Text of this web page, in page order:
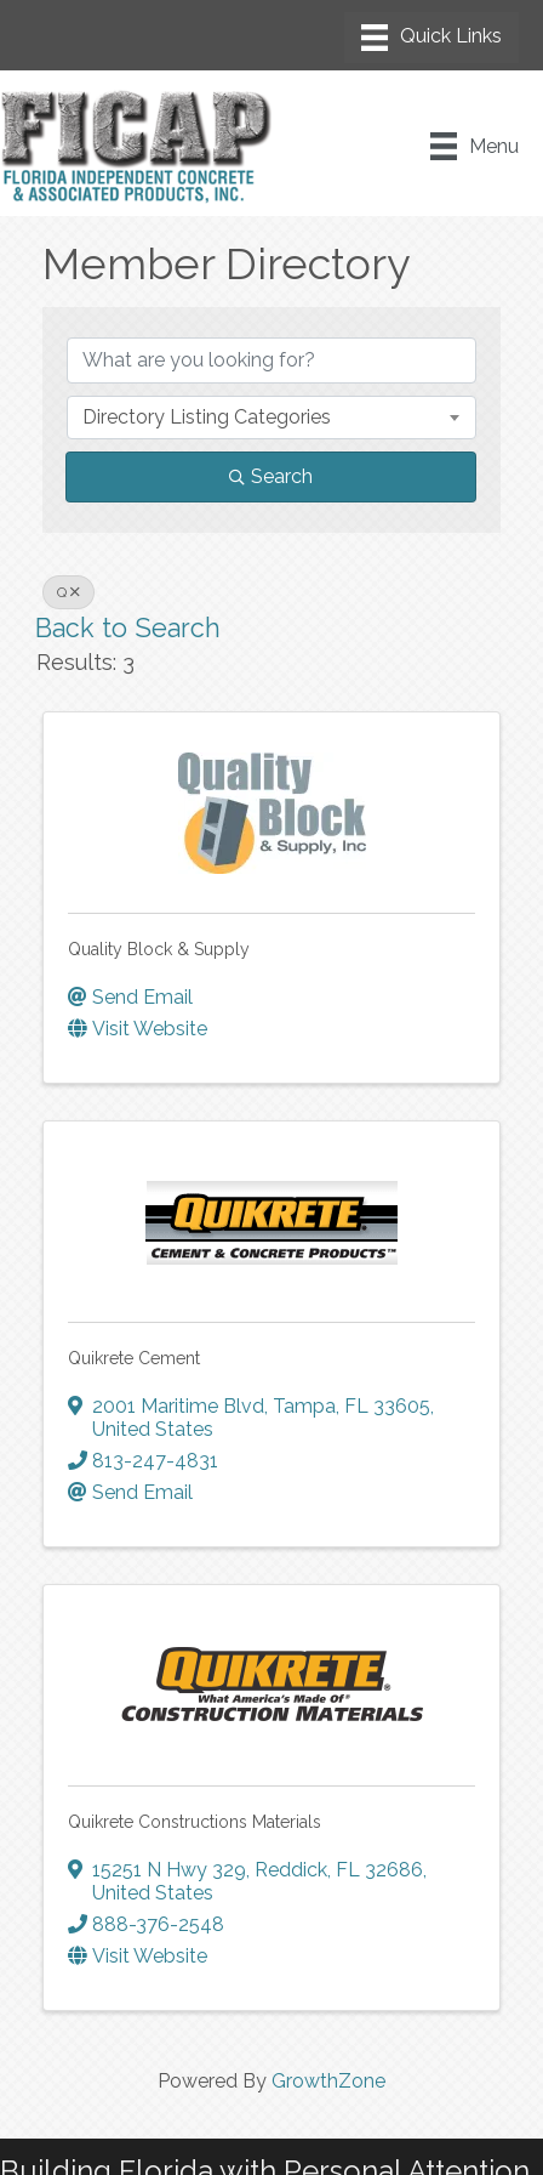
Menu
Member Directory
Directory Listing Categories
Search
Q
Back to Search
Results: 3
Quality Block & Supply
Send Email
Visit Website
Quikrete Cement
2001 Maritime Blvd, Tampa, FL 33605,
United States
813-247-4831
Send Email
Quikrete Constructions Materials
15251 N Hwy 329, Reddick, FL 32686,
United States
888-376-2548
Visit Website
Powered By GrowthZone